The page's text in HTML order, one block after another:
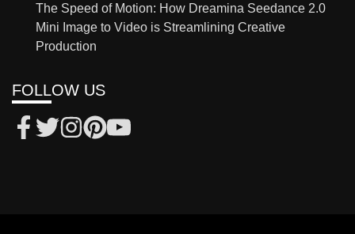
The Speed of Motion: How Dreamina Seedance 2.0
Mini Image to Video is Streamlining Creative
Production
FOLLOW US